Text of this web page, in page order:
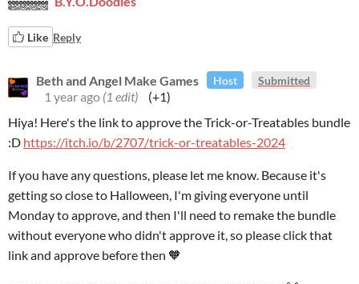
Like Reply
Beth and Angel Make Games Host Submitted
1 year ago (1 edit)
(+1)
Hiya! Here's the link to approve the Trick-or-Treatables bundle
:D https://itch.io/b/2707/trick-or-treatables-2024
If you have any questions, please let me know. Because it's
getting so close to Halloween, I'm giving everyone until
Monday to approve, and then I'll need to remake the bundle
without everyone who didn't approve it, so please click that
link and approve before then 🧡